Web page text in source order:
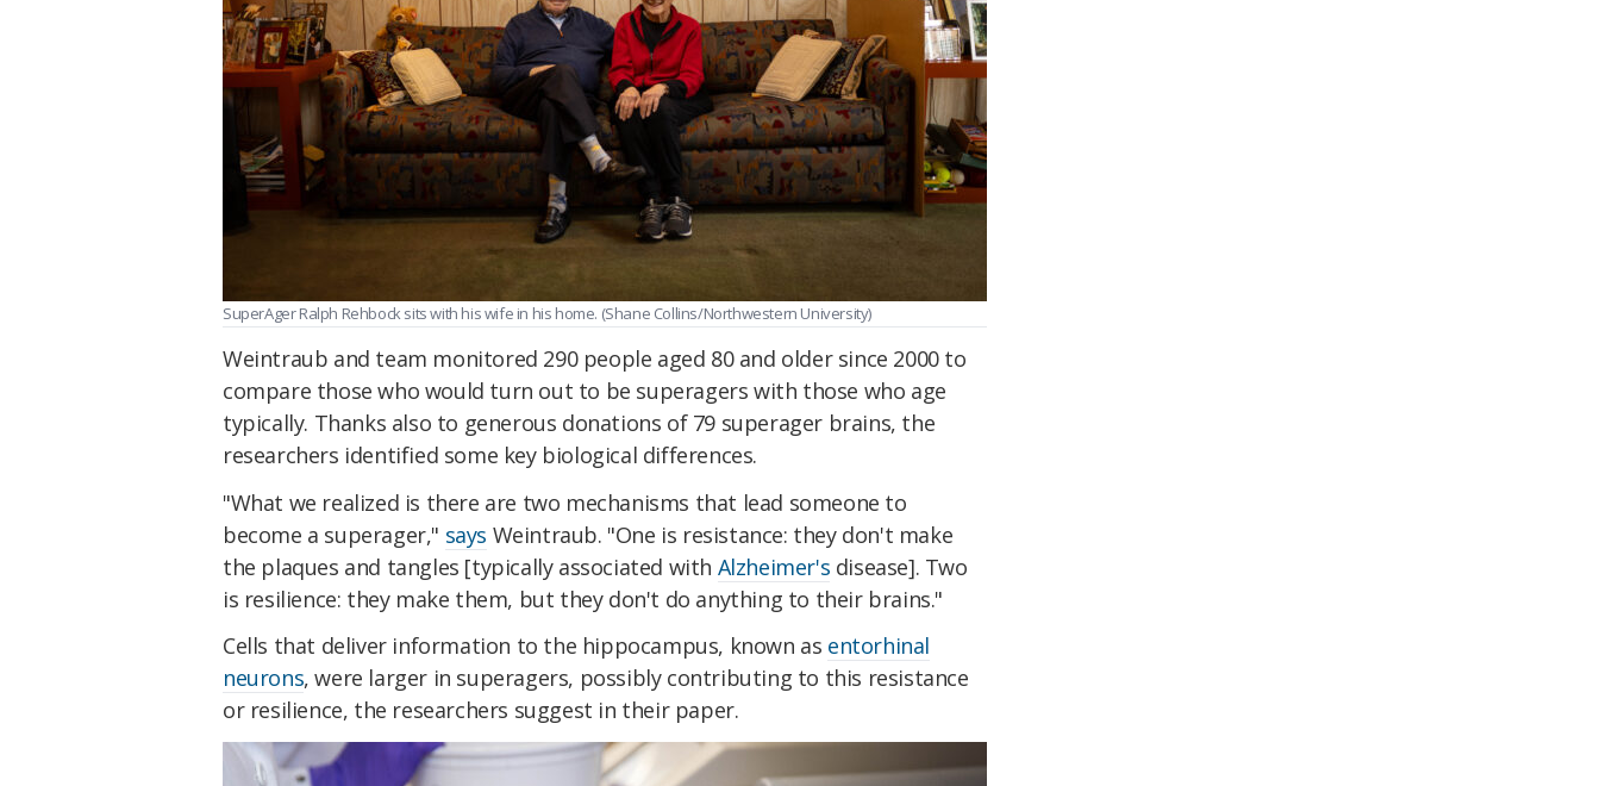
SuperAger Ralph Rehbock sits with his wife in his home. (Shane Collins/Northwestern University)
Weintraub and team monitored 290 people aged 80 and older since 2000 to
compare those who would turn out to be superagers with those who age
typically. Thanks also to generous donations of 79 superager brains, the
researchers identified some key biological differences.
"What we realized is there are two mechanisms that lead someone to
become a superager," says Weintraub. "One is resistance: they don't make
the plaques and tangles [typically associated with Alzheimer's disease]. Two
is resilience: they make them, but they don't do anything to their brains."
Cells that deliver information to the hippocampus, known as entorhinal
neurons, were larger in superagers, possibly contributing to this resistance
or resilience, the researchers suggest in their paper.